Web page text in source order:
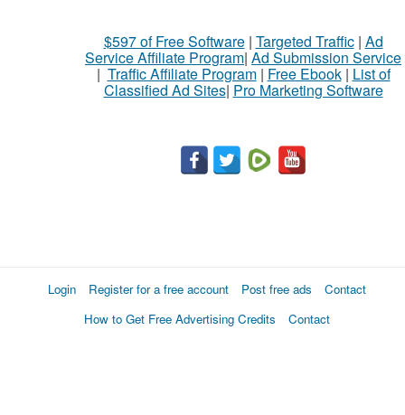
$597 of Free Software| Targeted Traffic| Ad
Service Affiliate Program| Ad Submission Service
| Traffic Affiliate Program| Free Ebook| List of
Classified Ad Sites| Pro Marketing Software
Login Register for a free account Post free ads
Contact
How to Get Free Advertising Credits
Contact